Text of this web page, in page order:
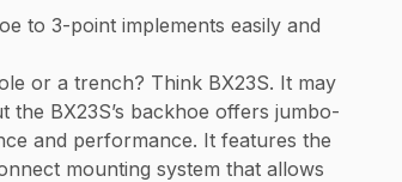
to 3-point implements easily and
or a trench? Think BX23S. It may
the BX23S’s backhoe offers jumbo-
and performance. It features the
mounting system that allows